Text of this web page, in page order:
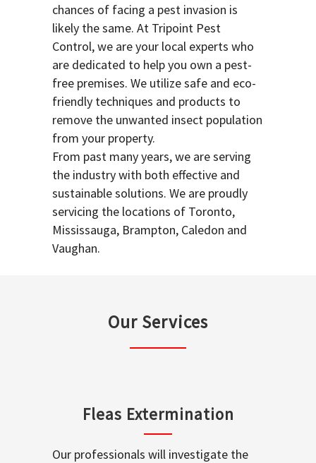
chances of facing a pest invasion is
likely the same. At Tripoint Pest
Control, we are your local experts who
are dedicated to help you own a pest-
free premises. We utilize safe and eco-
friendly techniques and products to
remove the unwanted insect population
from your property.
From past many years, we are serving
the industry with both effective and
sustainable solutions. We are proudly
servicing the locations of Toronto,
Mississauga, Brampton, Caledon and
Vaughan.
Our Services
Fleas Extermination
Our professionals will investigate the